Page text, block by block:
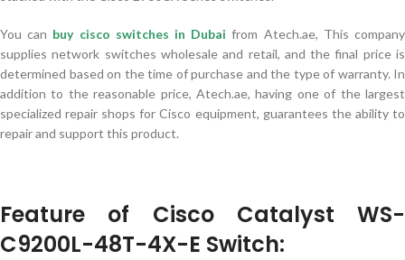
You can buy cisco switches in Dubai from Atech.ae, This company
supplies network switches wholesale and retail, and the final price is
determined based on the time of purchase and the type of warranty. In
addition to the reasonable price, Atech.ae, having one of the largest
specialized repair shops for Cisco equipment, guarantees the ability to
repair and support this product.
Feature of Cisco Catalyst WS-
C9200L-48T-4X-E Switch: